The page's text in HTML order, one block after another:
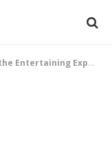
the Trailer of Janaki Jaane – Malayalam Movie 2023